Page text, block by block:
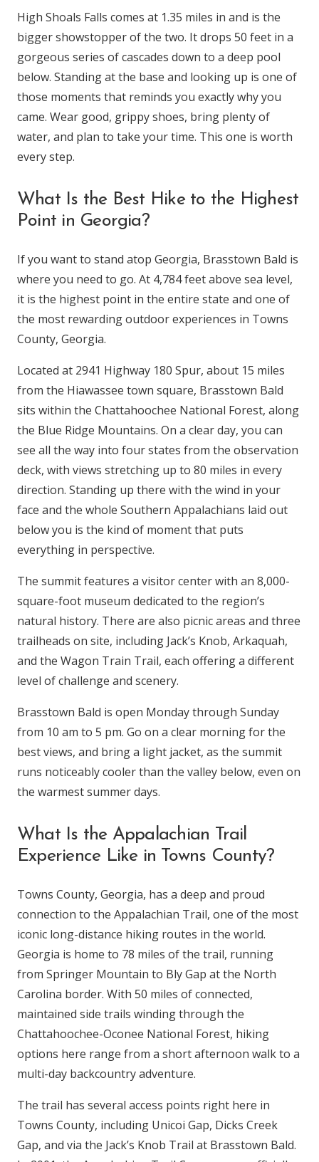
High Shoals Falls comes at 1.35 miles in and is the
bigger showstopper of the two. It drops 50 feet in a
gorgeous series of cascades down to a deep pool
below. Standing at the base and looking up is one of
those moments that reminds you exactly why you
came. Wear good, grippy shoes, bring plenty of
water, and plan to take your time. This one is worth
every step.
What Is the Best Hike to the Highest
Point in Georgia?
If you want to stand atop Georgia, Brasstown Bald is
where you need to go. At 4,784 feet above sea level,
it is the highest point in the entire state and one of
the most rewarding outdoor experiences in Towns
County, Georgia.
Located at 2941 Highway 180 Spur, about 15 miles
from the Hiawassee town square, Brasstown Bald
sits within the Chattahoochee National Forest, along
the Blue Ridge Mountains. On a clear day, you can
see all the way into four states from the observation
deck, with views stretching up to 80 miles in every
direction. Standing up there with the wind in your
face and the whole Southern Appalachians laid out
below you is the kind of moment that puts
everything in perspective.
The summit features a visitor center with an 8,000-
square-foot museum dedicated to the region’s
natural history. There are also picnic areas and three
trailheads on site, including Jack’s Knob, Arkaquah,
and the Wagon Train Trail, each offering a different
level of challenge and scenery.
Brasstown Bald is open Monday through Sunday
from 10 am to 5 pm. Go on a clear morning for the
best views, and bring a light jacket, as the summit
runs noticeably cooler than the valley below, even on
the warmest summer days.
What Is the Appalachian Trail
Experience Like in Towns County?
Towns County, Georgia, has a deep and proud
connection to the Appalachian Trail, one of the most
iconic long-distance hiking routes in the world.
Georgia is home to 78 miles of the trail, running
from Springer Mountain to Bly Gap at the North
Carolina border. With 50 miles of connected,
maintained side trails winding through the
Chattahoochee-Oconee National Forest, hiking
options here range from a short afternoon walk to a
multi-day backcountry adventure.
The trail has several access points right here in
Towns County, including Unicoi Gap, Dicks Creek
Gap, and via the Jack’s Knob Trail at Brasstown Bald.